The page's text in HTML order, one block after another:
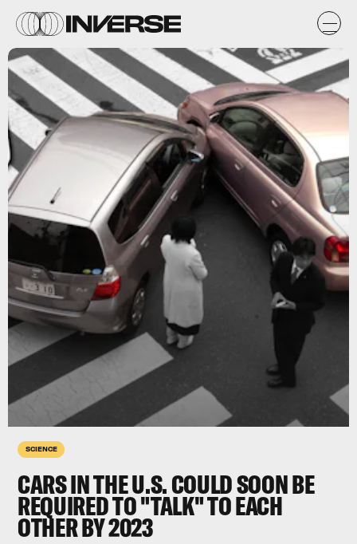
SCIENCE
CARS IN THE U.S. COULD SOON BE
REQUIRED TO "TALK" TO EACH
OTHER BY 2023